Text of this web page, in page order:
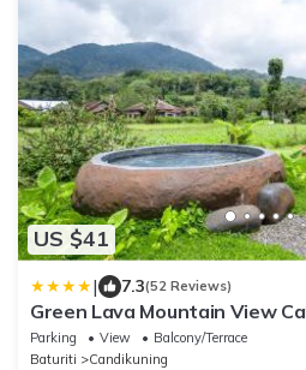
US $41
| 7.3(52 Reviews)
Green Lava Mountain View
Parking View
Balcony/Terrace
Baturiti
Candikuning